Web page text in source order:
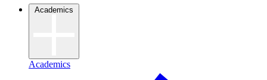
Academics
Academics